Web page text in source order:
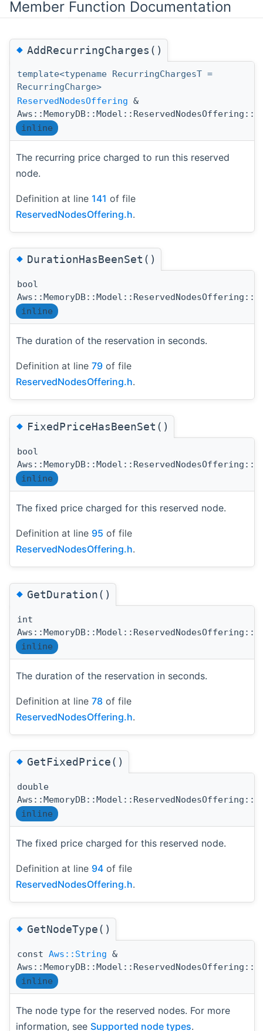
Member Function Documentation
◆AddRecurringCharges()
template<typename RecurringChargesT =
RecurringCharge>
ReservedNodesOffering &
inline
The recurring price charged to run this reserved
node.
Definition at line 141 of file
ReservedNodesOffering.h.
◆DurationHasBeenSet()
bool
inline
The duration of the reservation in seconds.
Definition at line 79 of file
ReservedNodesOffering.h.
◆FixedPriceHasBeenSet()
bool
inline
The fixed price charged for this reserved node.
Definition at line 95 of file
ReservedNodesOffering.h.
◆GetDuration()
int
inline
The duration of the reservation in seconds.
Definition at line 78 of file
ReservedNodesOffering.h.
◆GetFixedPrice()
double
inline
The fixed price charged for this reserved node.
Definition at line 94 of file
ReservedNodesOffering.h.
◆GetNodeType()
const Aws::String &
inline
The node type for the reserved nodes. For more
information, see Supported node types.